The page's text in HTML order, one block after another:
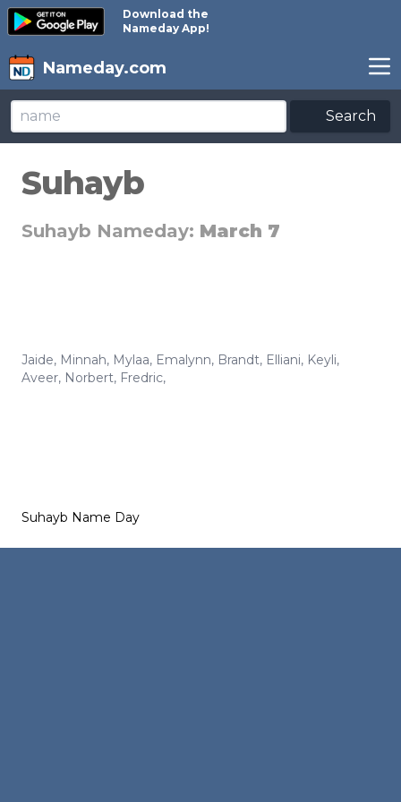
Download the
Nameday App!
Nameday.com
Search
Suhayb
Suhayb Nameday: March 7
Jaide, Minnah, Mylaa, Emalynn, Brandt, Elliani, Keyli,
Aveer, Norbert, Fredric,
Suhayb Name Day